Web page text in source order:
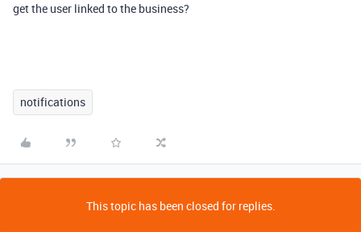
get the user linked to the business?
notifications
This topic has been closed for replies.